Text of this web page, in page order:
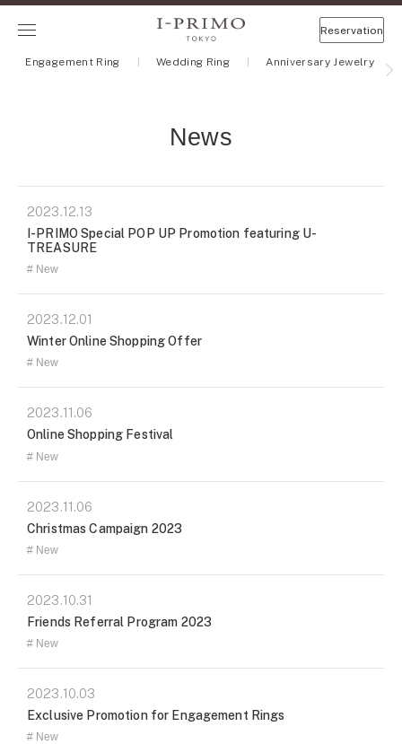
Reservation
Engagement Ring Wedding Ring Anniversary Jewelry
News
2023.12.13
I-PRIMO Special POP UP Promotion featuring U-
TREASURE
New
2023.12.01
Winter Online Shopping Offer
New
2023.11.06
Online Shopping Festival
New
2023.11.06
Christmas Campaign 2023
New
2023.10.31
Friends Referral Program 2023
New
2023.10.03
Exclusive Promotion for Engagement Rings
New